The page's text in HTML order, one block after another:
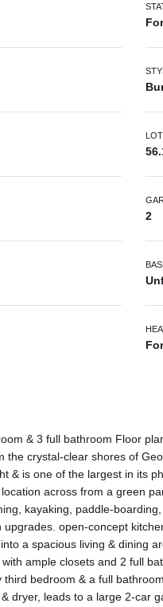
2
& 3 full bathroom Floor
the crystal-clear shores of
& is one of the largest in its
across from a green
kayaking, paddle-
open-concept
a spacious living & dining
ample closets and 2 full
bedroom & a full
dryer, leads to a large 2-car